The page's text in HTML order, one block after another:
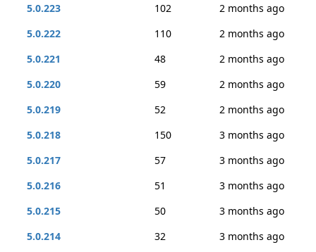
5.0.223
102
2 months ago
5.0.222
110
2 months ago
5.0.221
48
2 months ago
5.0.220
59
2 months ago
5.0.219
52
2 months ago
5.0.218
150
3 months ago
5.0.217
57
3 months ago
5.0.216
51
3 months ago
5.0.215
50
3 months ago
5.0.214
32 3 months ago